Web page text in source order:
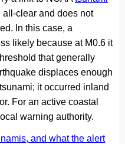
all-clear and does not
In this case, a
likely because at M0.6 it
that generally
displaces enough
it occurred inland
For an active coastal
warning authority.
and what the alert